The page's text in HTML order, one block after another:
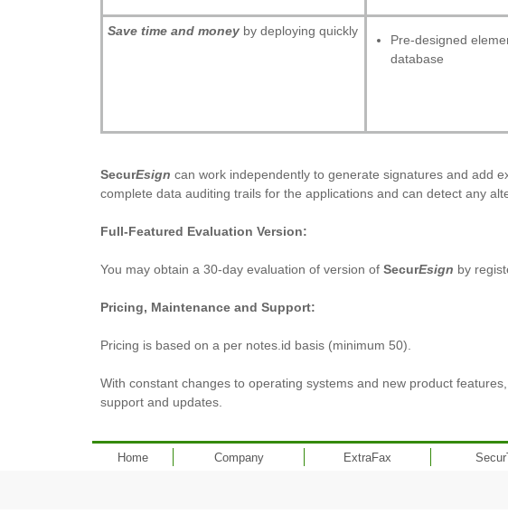
Save time and moneyby deploying quickly
Pre-designed
database
SecurEsign can work independently to generate signatures and add
complete data auditing trails for the applications and can detect any
Full-Featured Evaluation Version:
You may obtain a 30-day evaluation of version of SecurEsign by
Pricing, Maintenance and Support:
Pricing is based on a per notes.id basis (minimum 50).
With constant changes to operating systems and new product
support and updates.
Home Company ExtraFax